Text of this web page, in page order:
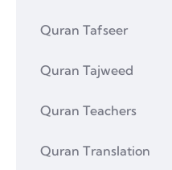
Quran Tafseer
Quran Tajweed
Quran Teachers
Quran Translation